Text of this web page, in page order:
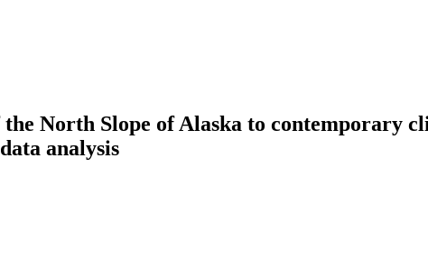
the North Slope of Alaska to contemporary
analysis